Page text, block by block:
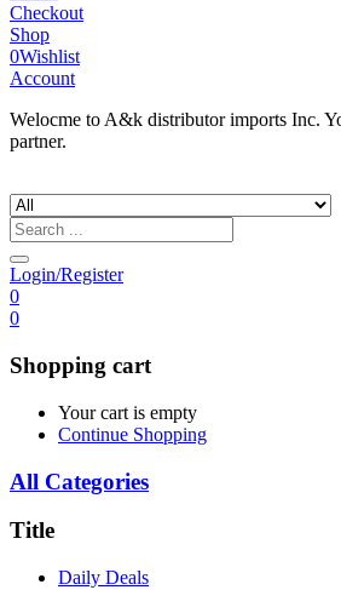
Checkout
Shop
0Wishlist
Account
Welocme to A&k distributor imports Inc.
partner.
Login/Register
0
0
Shopping cart
Your cart is empty
Continue Shopping
All Categories
Title
Daily Deals